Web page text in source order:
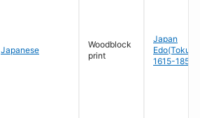
Japanese
Woodblock
print
Japan
1615-1858